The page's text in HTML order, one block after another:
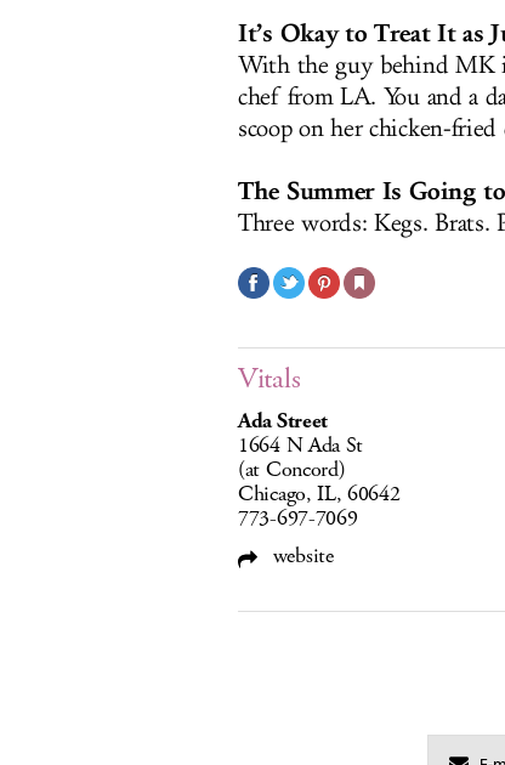
It’s Okay to Treat It as
With the guy behind MK
chef from LA. You and a
scoop on her chicken-fried
The Summer Is Going
Three words: Kegs. Brats.
Vitals
Ada Street
1664 N Ada St
(at Concord)
Chicago, IL, 60642
773-697-7069
website